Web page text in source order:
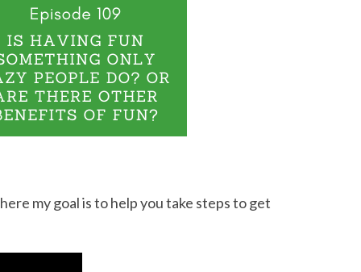
my goal is to help you take steps to get